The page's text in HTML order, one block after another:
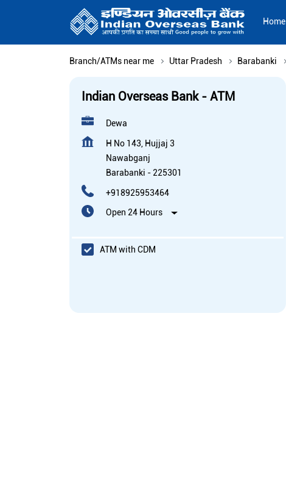
Home
Branch/ATMs near me Uttar Pradesh Barabanki
Indian Overseas Bank - ATM
Dewa
H No 143, Hujjaj 3
Nawabganj
Barabanki - 225301
+918925953464
Open 24 Hours
ATM with CDM